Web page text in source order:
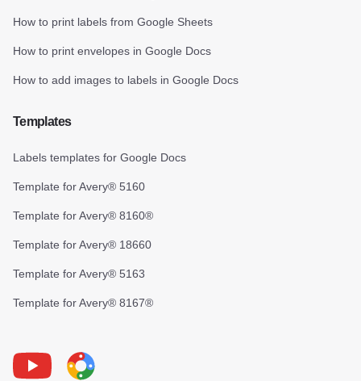
How to print labels from Google Sheets
How to print envelopes in Google Docs
How to add images to labels in Google Docs
Templates
Labels templates for Google Docs
Template for Avery® 5160
Template for Avery® 8160®
Template for Avery® 18660
Template for Avery® 5163
Template for Avery® 8167®